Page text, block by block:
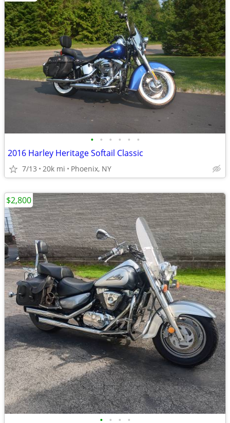
• • • • • •
2016 Harley Heritage Softail Classic
7/13 20k mi Phoenix, NY
• • • •
$2,800